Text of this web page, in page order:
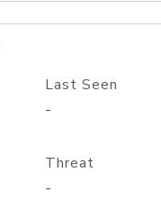
Last Seen
-
Threat
-